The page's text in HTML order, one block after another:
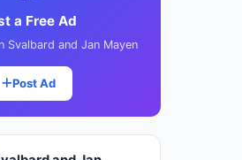
a Free Ad
Svalbard and Jan Mayen
Post Ad